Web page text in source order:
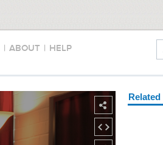
| ABOUT | HELP
Related